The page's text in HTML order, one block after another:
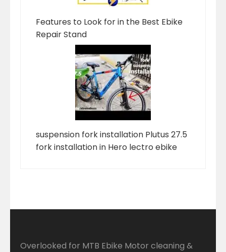
Features to Look for in the Best Ebike
Repair Stand
suspension fork installation Plutus 27.5
fork installation in Hero lectro ebike
Overlooked for MTB Ebike Motor cleaning &